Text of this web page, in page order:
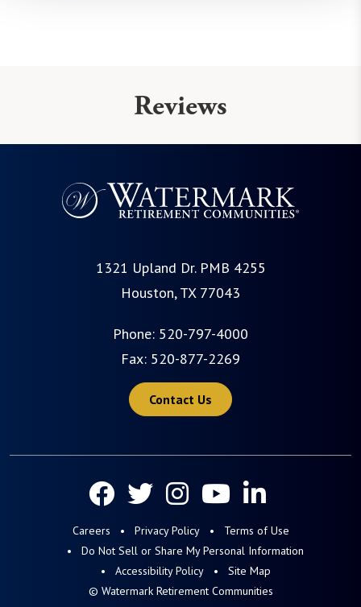
Reviews
1321 Upland Dr. PMB 4255
Houston, TX 77043
Phone: 520-797-4000
Fax: 520-877-2269
Contact Us
Careers Privacy Policy
Terms of Use
Do Not Sell or Share My Personal Information
Accessibility Policy
Site Map
© Watermark Retirement Communities